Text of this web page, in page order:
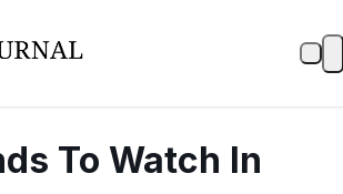
To Watch In